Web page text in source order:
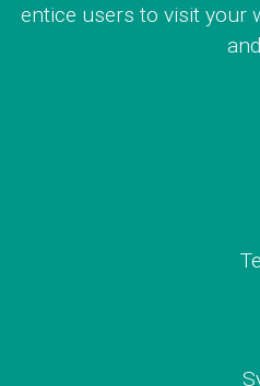
entice users to visit your